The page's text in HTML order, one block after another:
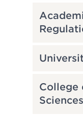
College
Sciences